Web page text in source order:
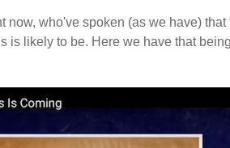
now, who've spoken (as we have)
is likely to be. Here we have that